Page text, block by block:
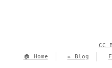
CC
🏠 Home
✏️ Blog